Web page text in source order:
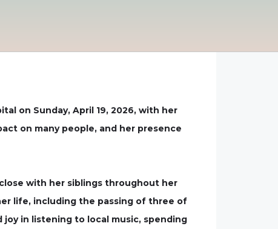
on Sunday, April 19, 2026, with her
on many people, and her presence
with her siblings throughout her
life, including the passing of three of
in listening to local music, spending